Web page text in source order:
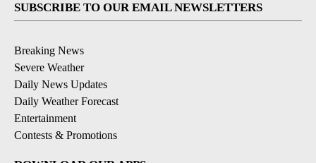
SUBSCRIBE TO OUR EMAIL NEWSLETTERS
Breaking News
Severe Weather
Daily News Updates
Daily Weather Forecast
Entertainment
Contests & Promotions